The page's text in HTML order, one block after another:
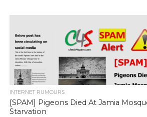
INTERNET RUMOURS
[SPAM] Pigeons Died At Jamia
Starvation